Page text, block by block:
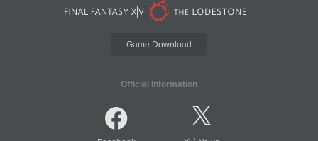
Game Download
Official Information